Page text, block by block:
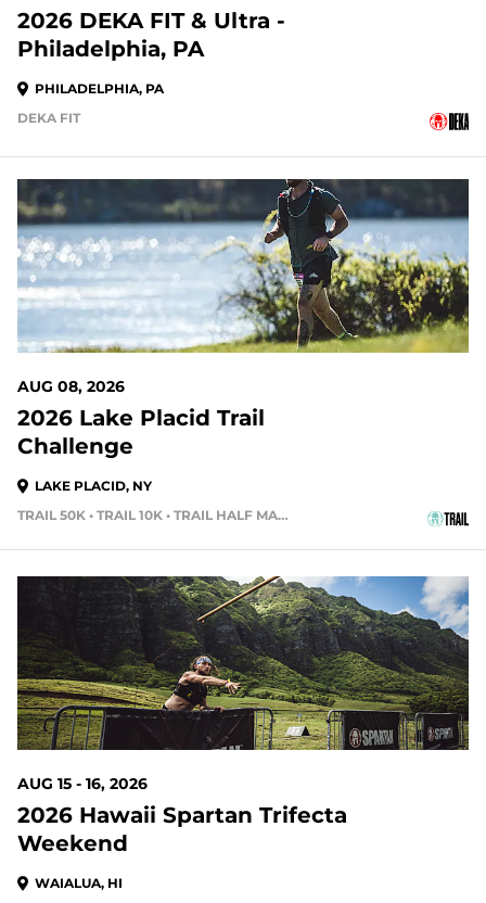
2026 DEKA FIT & Ultra -
Philadelphia, PA
PHILADELPHIA, PA
DEKA FIT
2 DAYS OUT
AUG 08, 2026
2026 Lake Placid Trail
Challenge
LAKE PLACID, NY
TRAIL 50K • TRAIL 10K • TRAIL HALF MARATHON
9 DAYS OUT
AUG 15 - 16, 2026
2026 Hawaii Spartan Trifecta
Weekend
WAIALUA, HI